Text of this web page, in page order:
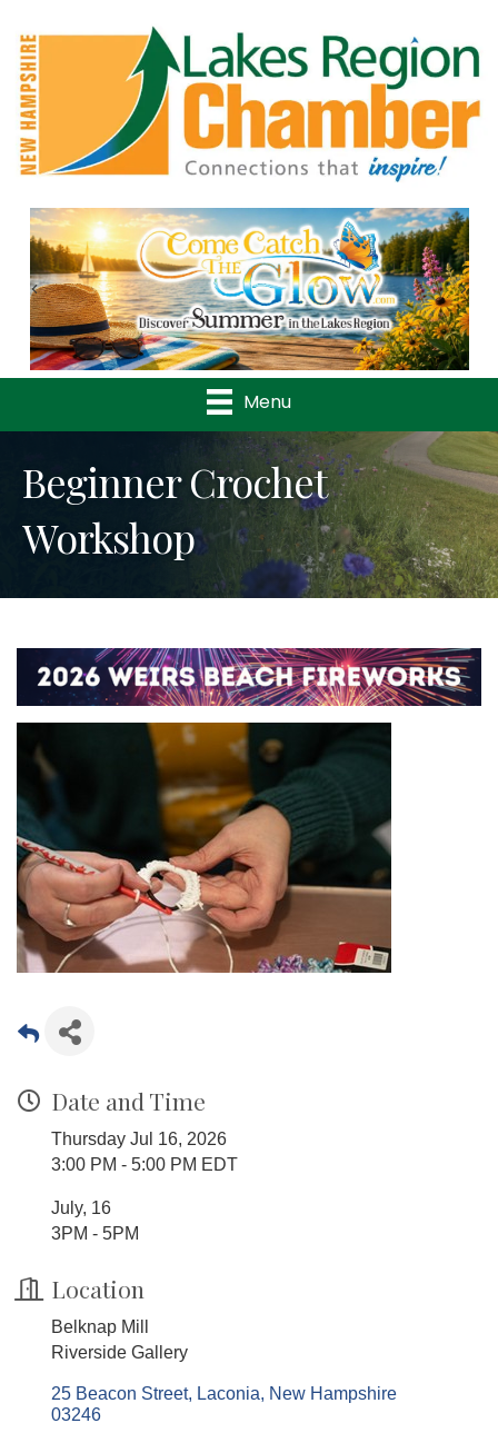
Previous
Menu
Beginner Crochet
Workshop
Date and Time
Thursday Jul 16, 2026
3:00 PM - 5:00 PM EDT
July, 16
3PM - 5PM
Location
Belknap Mill
Riverside Gallery
25 Beacon Street Laconia
New Hampshire
03246